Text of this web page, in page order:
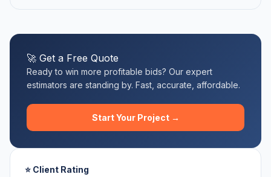
🚀 Get a Free Quote
Ready to win more profitable bids? Our expert
estimators are standing by. Fast, accurate, affordable.
Start Your Project →
⭐ Client Rating